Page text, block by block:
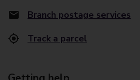
Branch postage services
Track a parcel